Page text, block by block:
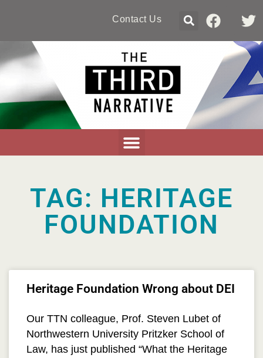
Contact Us
TAG: HERITAGE
FOUNDATION
Heritage Foundation Wrong about DEI
Our TTN colleague, Prof. Steven Lubet of
Northwestern University Pritzker School of
Law, has just published “What the Heritage